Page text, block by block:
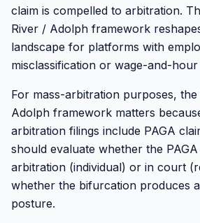
claim is compelled to arbitration.
River / Adolph framework
landscape for platforms with
misclassification or wage-and-
For mass-arbitration purposes,
Adolph framework matters
arbitration filings include PAGA
should evaluate whether the
arbitration (individual) or in court
whether the bifurcation produces
posture.